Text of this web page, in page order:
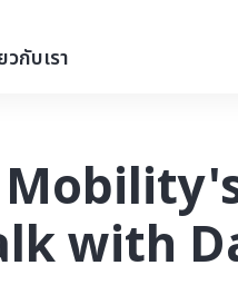
วกับเรา
with